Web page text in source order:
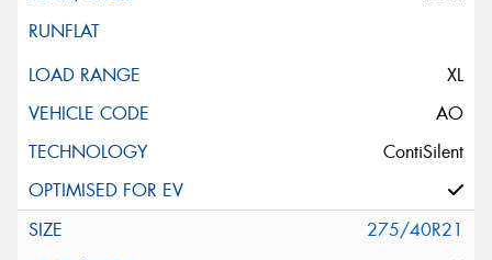
XL
AO
ContiSilent
275/40R21